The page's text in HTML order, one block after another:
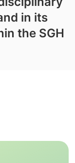
in its
the SGH